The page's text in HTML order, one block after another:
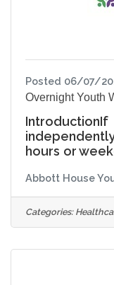
Posted 06/07/
Overnight Youth
hours or
begins a shift
the young
quiet of the
for
Abbott House
Categories: